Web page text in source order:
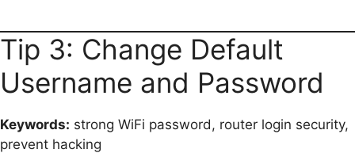
Tip 3: Change Default
Username and Password
Keywords: strong WiFi password, router login security,
prevent hacking